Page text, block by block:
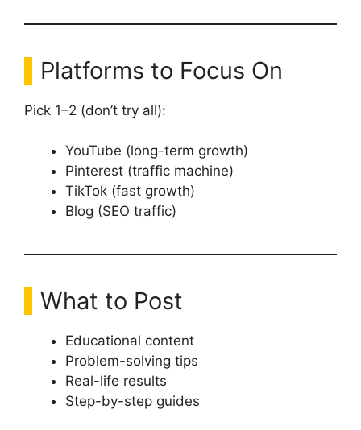
Platforms to Focus On
Pick 1–2 (don’t try all):
YouTube (long-term growth)
Pinterest (traffic machine)
TikTok (fast growth)
Blog (SEO traffic)
What to Post
Educational content
Problem-solving tips
Real-life results
Step-by-step guides